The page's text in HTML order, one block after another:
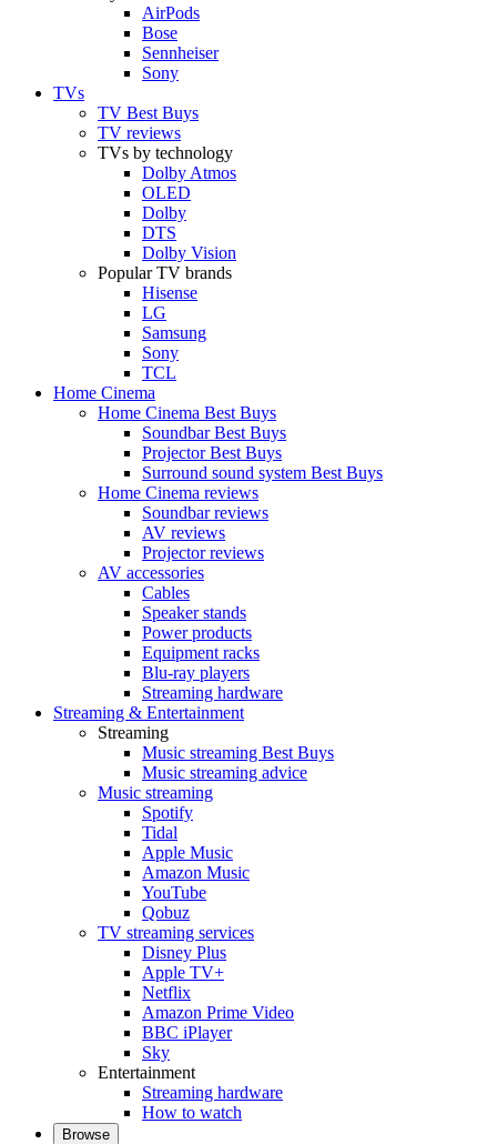
AirPods
Bose
Sennheiser
Sony
TVs
TV Best Buys
TV reviews
TVs by technology
Dolby Atmos
OLED
Dolby
DTS
Dolby Vision
Popular TV brands
Hisense
LG
Samsung
Sony
TCL
Home Cinema
Home Cinema Best Buys
Soundbar Best Buys
Projector Best Buys
Surround sound system Best Buys
Home Cinema reviews
Soundbar reviews
AV reviews
Projector reviews
AV accessories
Cables
Speaker stands
Power products
Equipment racks
Blu-ray players
Streaming hardware
Streaming & Entertainment
Streaming
Music streaming Best Buys
Music streaming advice
Music streaming
Spotify
Tidal
Apple Music
Amazon Music
YouTube
Qobuz
TV streaming services
Disney Plus
Apple TV+
Netflix
Amazon Prime Video
BBC iPlayer
Sky
Entertainment
Streaming hardware
How to watch
Browse